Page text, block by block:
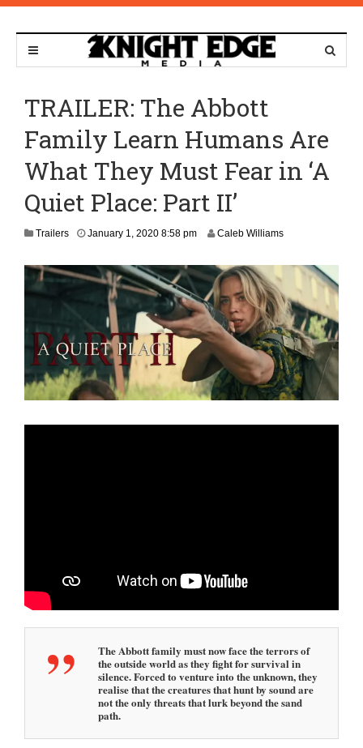
TRAILER: The Abbott
Family Learn Humans Are
What They Must Fear in ‘A
Quiet Place: Part II’
Trailers January 1, 2020 8:58 pmM
c
h
1
0
,
2
2
5
:
Caleb Williams
The Abbott family must now face the terrors of
the outside world as they fight for survival in
silence. Forced to venture into the unknown, they
realise that the creatures that hunt by sound are
not the only threats that lurk beyond the sand
path.